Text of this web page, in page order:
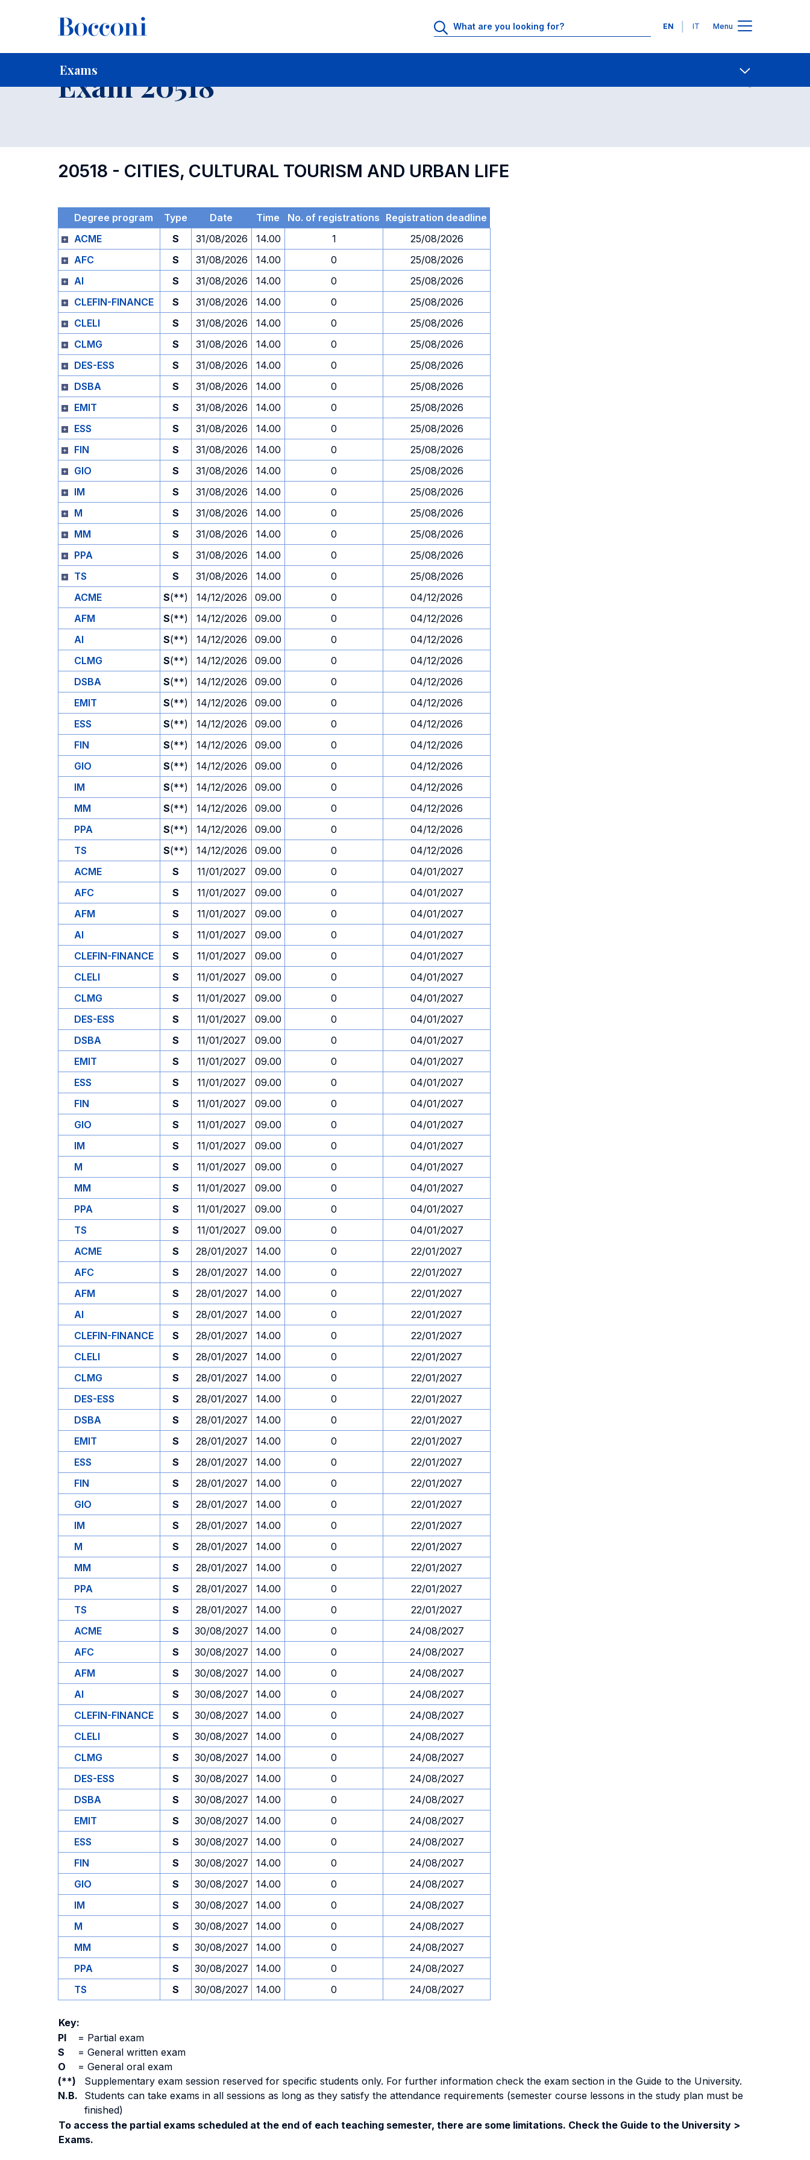
Languages
EN IT Menu
Exams
Home For current Students Contact Us
Exam 20518
20518 - CITIES, CULTURAL TOURISM AND URBAN LIFE
Degree program Type Date Time No. of registrations Registration deadline
ACME
S 31/08/2026 14.00 1
25/08/2026
AFC
S 31/08/2026 14.00 0
25/08/2026
AI
S 31/08/2026 14.00 0
25/08/2026
CLEFIN-FINANCE
S 31/08/2026 14.00 0
25/08/2026
CLELI
S 31/08/2026 14.00 0
25/08/2026
CLMG
S 31/08/2026 14.00 0
25/08/2026
DES-ESS
S 31/08/2026 14.00 0
25/08/2026
DSBA
S 31/08/2026 14.00 0
25/08/2026
EMIT
S 31/08/2026 14.00 0
25/08/2026
ESS
S 31/08/2026 14.00 0
25/08/2026
FIN
S 31/08/2026 14.00 0
25/08/2026
GIO
S 31/08/2026 14.00 0
25/08/2026
IM
S 31/08/2026 14.00 0
25/08/2026
M
S 31/08/2026 14.00 0
25/08/2026
MM
S 31/08/2026 14.00 0
25/08/2026
PPA
S 31/08/2026 14.00 0
25/08/2026
TS
S 31/08/2026 14.00 0
25/08/2026
ACME
S(**) 14/12/2026 09.00 0
04/12/2026
AFM
S(**) 14/12/2026 09.00 0
04/12/2026
AI
S(**) 14/12/2026 09.00 0
04/12/2026
CLMG
S(**) 14/12/2026 09.00 0
04/12/2026
DSBA
S(**) 14/12/2026 09.00 0
04/12/2026
EMIT
S(**) 14/12/2026 09.00 0
04/12/2026
ESS
S(**) 14/12/2026 09.00 0
04/12/2026
FIN
S(**) 14/12/2026 09.00 0
04/12/2026
GIO
S(**) 14/12/2026 09.00 0
04/12/2026
IM
S(**) 14/12/2026 09.00 0
04/12/2026
MM
S(**) 14/12/2026 09.00 0
04/12/2026
PPA
S(**) 14/12/2026 09.00 0
04/12/2026
TS
S(**) 14/12/2026 09.00 0
04/12/2026
ACME
S 11/01/2027 09.00 0
04/01/2027
AFC
S 11/01/2027 09.00 0
04/01/2027
AFM
S 11/01/2027 09.00 0
04/01/2027
AI
S 11/01/2027 09.00 0
04/01/2027
CLEFIN-FINANCE
S 11/01/2027 09.00 0
04/01/2027
CLELI
S 11/01/2027 09.00 0
04/01/2027
CLMG
S 11/01/2027 09.00 0
04/01/2027
DES-ESS
S 11/01/2027 09.00 0
04/01/2027
DSBA
S 11/01/2027 09.00 0
04/01/2027
EMIT
S 11/01/2027 09.00 0
04/01/2027
ESS
S 11/01/2027 09.00 0
04/01/2027
FIN
S 11/01/2027 09.00 0
04/01/2027
GIO
S 11/01/2027 09.00 0
04/01/2027
IM
S 11/01/2027 09.00 0
04/01/2027
M
S 11/01/2027 09.00 0
04/01/2027
MM
S 11/01/2027 09.00 0
04/01/2027
PPA
S 11/01/2027 09.00 0
04/01/2027
TS
S 11/01/2027 09.00 0
04/01/2027
ACME
S 28/01/2027 14.00 0
22/01/2027
AFC
S 28/01/2027 14.00 0
22/01/2027
AFM
S 28/01/2027 14.00 0
22/01/2027
AI
S 28/01/2027 14.00 0
22/01/2027
CLEFIN-FINANCE
S 28/01/2027 14.00 0
22/01/2027
CLELI
S 28/01/2027 14.00 0
22/01/2027
CLMG
S 28/01/2027 14.00 0
22/01/2027
DES-ESS
S 28/01/2027 14.00 0
22/01/2027
DSBA
S 28/01/2027 14.00 0
22/01/2027
EMIT
S 28/01/2027 14.00 0
22/01/2027
ESS
S 28/01/2027 14.00 0
22/01/2027
FIN
S 28/01/2027 14.00 0
22/01/2027
GIO
S 28/01/2027 14.00 0
22/01/2027
IM
S 28/01/2027 14.00 0
22/01/2027
M
S 28/01/2027 14.00 0
22/01/2027
MM
S 28/01/2027 14.00 0
22/01/2027
PPA
S 28/01/2027 14.00 0
22/01/2027
TS
S 28/01/2027 14.00 0
22/01/2027
ACME
S 30/08/2027 14.00 0
24/08/2027
AFC
S 30/08/2027 14.00 0
24/08/2027
AFM
S 30/08/2027 14.00 0
24/08/2027
AI
S 30/08/2027 14.00 0
24/08/2027
CLEFIN-FINANCE
S 30/08/2027 14.00 0
24/08/2027
CLELI
S 30/08/2027 14.00 0
24/08/2027
CLMG
S 30/08/2027 14.00 0
24/08/2027
DES-ESS
S 30/08/2027 14.00 0
24/08/2027
DSBA
S 30/08/2027 14.00 0
24/08/2027
EMIT
S 30/08/2027 14.00 0
24/08/2027
ESS
S 30/08/2027 14.00 0
24/08/2027
FIN
S 30/08/2027 14.00 0
24/08/2027
GIO
S 30/08/2027 14.00 0
24/08/2027
IM
S 30/08/2027 14.00 0
24/08/2027
M
S 30/08/2027 14.00 0
24/08/2027
MM
S 30/08/2027 14.00 0
24/08/2027
PPA
S 30/08/2027 14.00 0
24/08/2027
TS
S 30/08/2027 14.00 0 24/08/2027
Key:
PI
= Partial exam
S
= General written exam
O
= General oral exam
(**)
Supplementary exam session reserved for specific students only. For further information check the exam section in the Guide to the University.
N.B.
Students can take exams in all sessions as long as they satisfy the attendance requirements (semester course lessons in the study plan must be
finished)
To access the partial exams scheduled at the end of each teaching semester, there are some limitations. Check the Guide to the University >
Exams.